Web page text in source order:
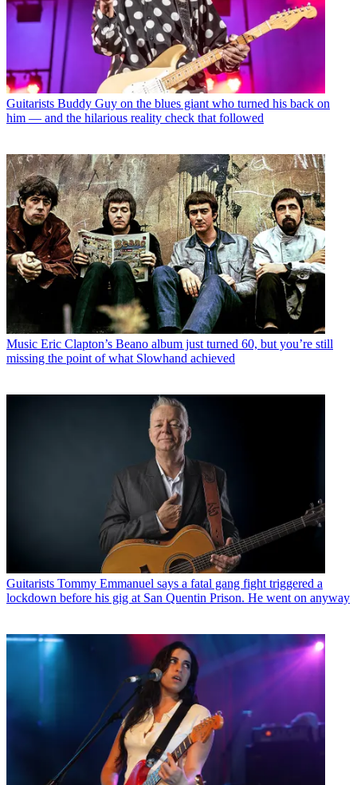
Guitarists Buddy Guy on the blues giant who turned his back on
him — and the hilarious reality check that followed
Music Eric Clapton’s Beano album just turned 60, but you’re still
missing the point of what Slowhand achieved
Guitarists Tommy Emmanuel says a fatal gang fight triggered a
lockdown before his gig at San Quentin Prison. He went on anyway